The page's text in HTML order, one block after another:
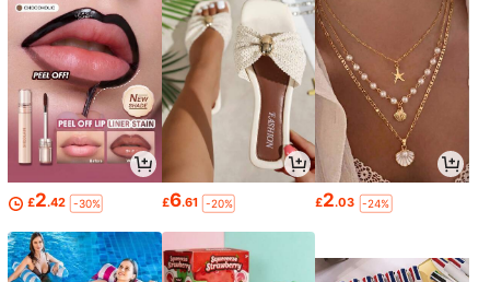
£2.42 -30% £6.61 -20% £2.03 -24%